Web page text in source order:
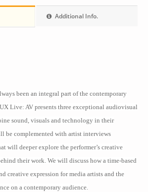
Additional Info.
been an integral part of the contemporary
Live: AVpresents three exceptional audiovisual
sound, visuals and technology in their
be complemented with artist interviews
will deeper explore the performer’s creative
their work. We will discuss how a time-based
creative expression for media artists and the
on a contemporary audience.